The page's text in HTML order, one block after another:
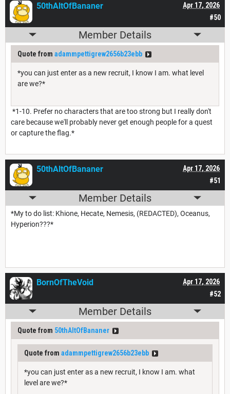
#50
Apr 17, 2026
50thAltOfBananer
Member Details
Quote from adammpettigrew2656b23ebb
*you can just enter as a new recruit, I know I am. what level
are we?*
*1-10. Prefer no characters that are too strong but I really don't
care because we'll probably never get enough people for a quest
or capture the flag.*
#51
Apr 17, 2026
50thAltOfBananer
Member Details
*My to do list: Khione, Hecate, Nemesis, (REDACTED), Oceanus,
Hyperion???*
#52
Apr 17, 2026
BornOfTheVoid
Member Details
Quote from 50thAltOfBananer
Quote from adammpettigrew2656b23ebb
*you can just enter as a new recruit, I know I am. what
level are we?*